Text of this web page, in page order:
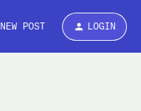
NEW POST LOGIN